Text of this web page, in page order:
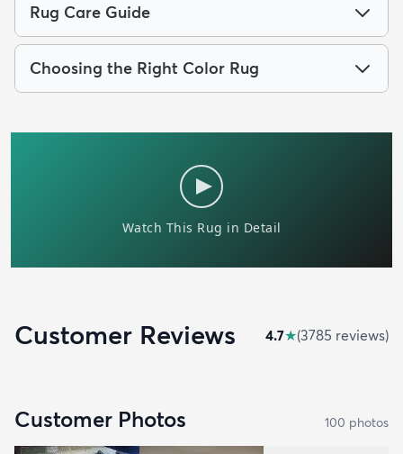
Rug Care Guide
Choosing the Right Color Rug
Customer Reviews 4.7★(3785 reviews)
Customer Photos 100 photos